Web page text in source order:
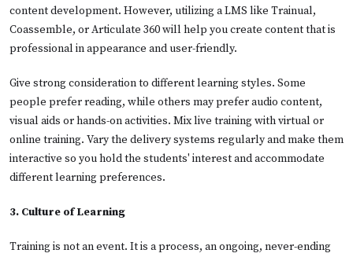
content development. However, utilizing a LMS like Trainual,
Coassemble, or Articulate 360 will help you create content that is
professional in appearance and user-friendly.
Give strong consideration to different learning styles. Some
people prefer reading, while others may prefer audio content,
visual aids or hands-on activities. Mix live training with virtual or
online training. Vary the delivery systems regularly and make them
interactive so you hold the students' interest and accommodate
different learning preferences.
3. Culture of Learning
Training is not an event. It is a process, an ongoing, never-ending